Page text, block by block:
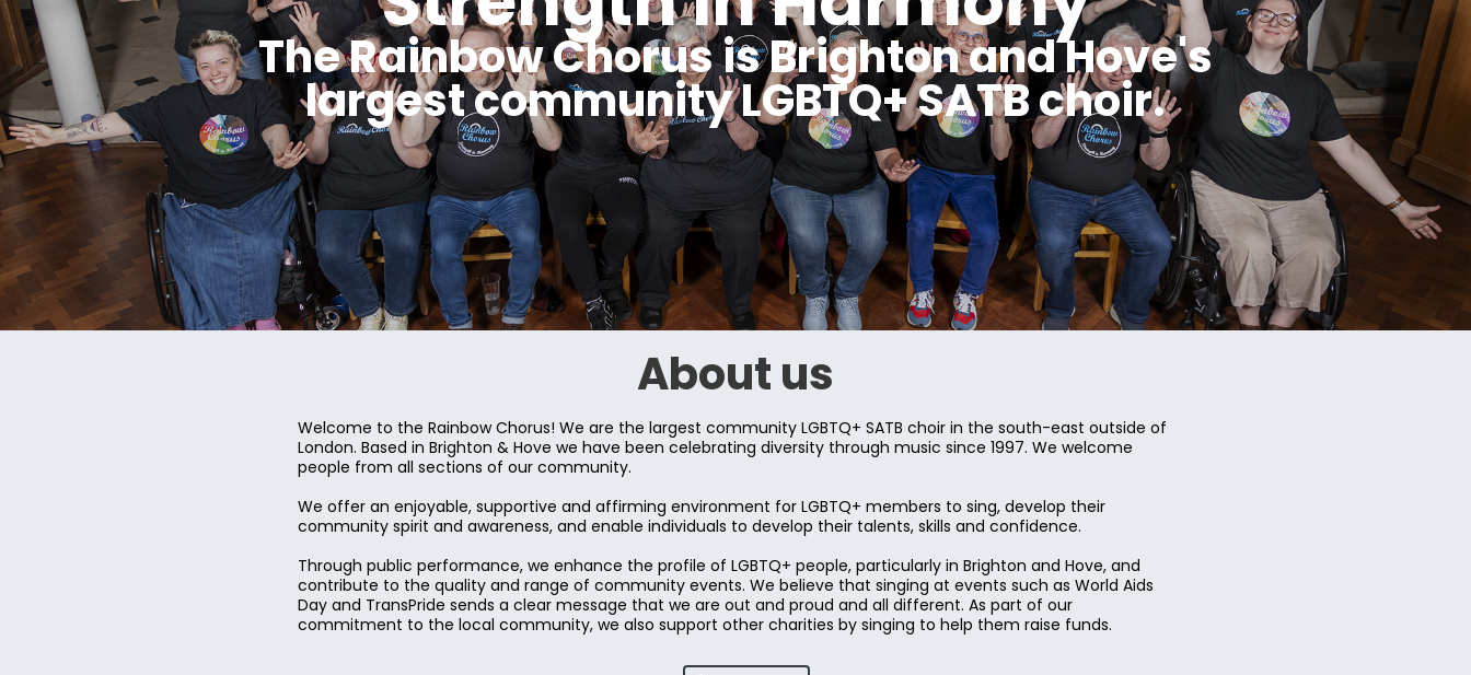
The Rainbow Chorus is Brighton and Hove's
largest community LGBTQ+ SATB choir.
About us
Welcome to the Rainbow Chorus! We are the largest community LGBTQ+ SATB choir in the south-east outside of
London. Based in Brighton & Hove we have been celebrating diversity through music since 1997. We welcome
people from all sections of our community.
We offer an enjoyable, supportive and affirming environment for LGBTQ+ members to sing, develop their
community spirit and awareness, and enable individuals to develop their talents, skills and confidence.
Through public performance, we enhance the profile of LGBTQ+ people, particularly in Brighton and Hove, and
contribute to the quality and range of community events. We believe that singing at events such as World Aids
Day and TransPride sends a clear message that we are out and proud and all different. As part of our
commitment to the local community, we also support other charities by singing to help them raise funds.